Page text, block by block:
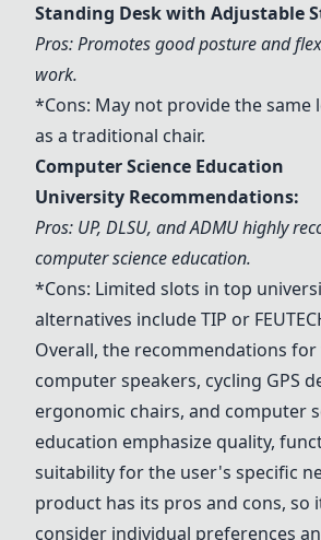
Standing Desk with Adjustable
Pros: Promotes good posture and
work.
*Cons: May not provide the same
as a traditional chair.
Computer Science Education
University Recommendations:
Pros: UP, DLSU, and ADMU highly
computer science education.
*Cons: Limited slots in top
alternatives include TIP or
Overall, the recommendations
computer speakers, cycling GPS
ergonomic chairs, and computer
education emphasize quality,
suitability for the user's specific
product has its pros and cons,
consider individual preferences